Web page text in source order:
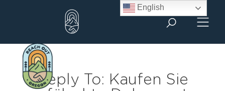
Reply To: Kaufen Sie
English